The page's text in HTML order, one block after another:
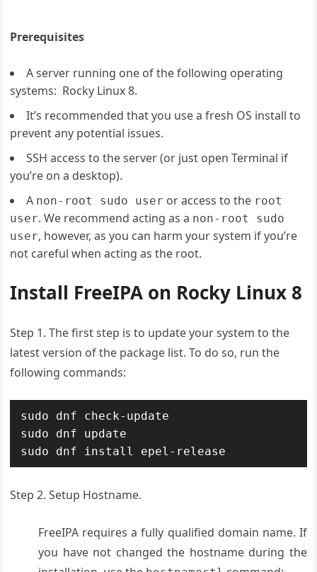
Prerequisites
A server running one of the following operating
systems: Rocky Linux 8.
It’s recommended that you use a fresh OS install to
prevent any potential issues.
SSH access to the server (or just open Terminal if
you’re on a desktop).
A non-root sudo user or access to the root
user. We recommend acting as a non-root sudo
user, however, as you can harm your system if you’re
not careful when acting as the root.
Install FreeIPA on Rocky Linux 8
Step 1. The first step is to update your system to the
latest version of the package list. To do so, run the
following commands:
sudo dnf check-update
sudo dnf update
sudo dnf install epel-release
Step 2. Setup Hostname.
FreeIPA requires a fully qualified domain name. If
you have not changed the hostname during the